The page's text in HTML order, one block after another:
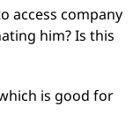
access company
him? Is this
is good for